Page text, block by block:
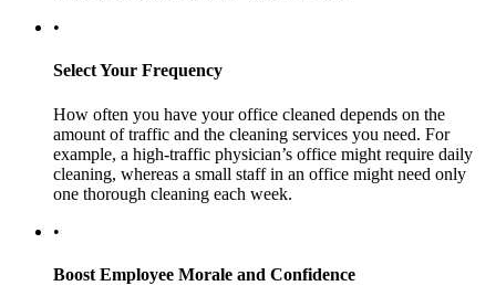
•
Select Your Frequency
How often you have your office cleaned depends on the
amount of traffic and the cleaning services you need. For
example, a high-traffic physician’s office might require daily
cleaning, whereas a small staff in an office might need only
one thorough cleaning each week.
•
Boost Employee Morale and Confidence